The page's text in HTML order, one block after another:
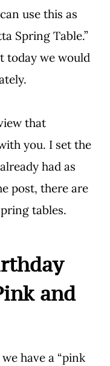
use this as
Spring Table.”
today we would
that
you. I set the
had as
post, there are
tables.
and
have a “pink